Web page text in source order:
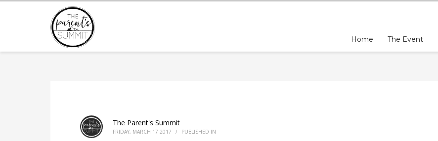
Home The Event
The Parent's Summit
FRIDAY, MARCH 17 2017 / PUBLISHED IN